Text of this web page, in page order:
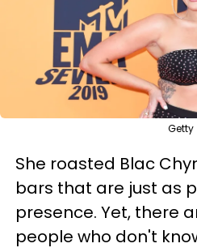
Getty
She roasted Blac
bars that are just as
presence. Yet, there
people who don't